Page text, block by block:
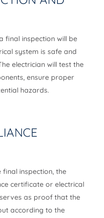
final inspection will be
system is safe and
electrician will test the
ensure proper
hazards.
final inspection, the
certificate or electrical
as proof that the
according to the